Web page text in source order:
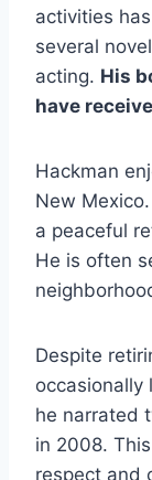
activities
several
acting. His
have
Hackman
New
a peaceful
He is often
Despite
occasionally
he narrated
in 2008.
respect and